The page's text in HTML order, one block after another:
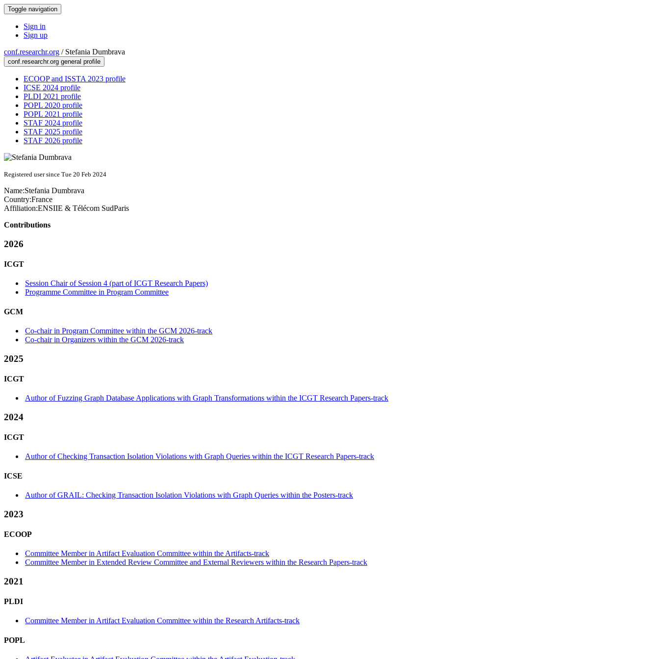
Toggle navigation
Sign in
Sign up
conf.researchr.org / Stefania Dumbrava
conf.researchr.org general profile
ECOOP and ISSTA 2023 profile
ICSE 2024 profile
PLDI 2021 profile
POPL 2020 profile
POPL 2021 profile
STAF 2024 profile
STAF 2025 profile
STAF 2026 profile
Registered user since Tue 20 Feb 2024
Name:Stefania Dumbrava
Country:France
Affiliation:ENSIIE & Télécom SudParis
Contributions
2026
ICGT
Session Chair of Session 4 (part of ICGT Research Papers)
Programme Committee in Program Committee
GCM
Co-chair in Program Committee within the GCM 2026-track
Co-chair in Organizers within the GCM 2026-track
2025
ICGT
Author of Fuzzing Graph Database Applications with Graph Transformations within the ICGT Research Papers-track
2024
ICGT
Author of Checking Transaction Isolation Violations with Graph Queries within the ICGT Research Papers-track
ICSE
Author of GRAIL: Checking Transaction Isolation Violations with Graph Queries within the Posters-track
2023
ECOOP
Committee Member in Artifact Evaluation Committee within the Artifacts-track
Committee Member in Extended Review Committee and External Reviewers within the Research Papers-track
2021
PLDI
Committee Member in Artifact Evaluation Committee within the Research Artifacts-track
POPL